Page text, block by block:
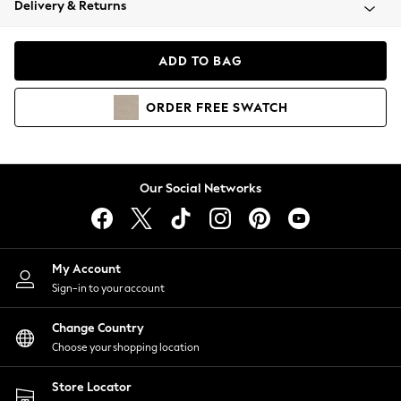
Coats & Jackets
Hoodies & Sweatshirts
Lingerie
Nightwear
Shirts & Blouses
Shorts
Skirts
Suits & Tailoring
Sportswear
Swimwear
Delivery & Returns
ADD TO BAG
ORDER FREE SWATCH
Our Social Networks
My Account
Sign-in to your account
Change Country
Choose your shopping location
Store Locator